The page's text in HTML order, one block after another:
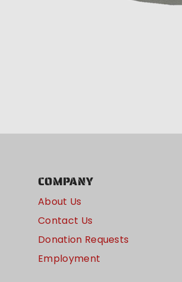
COMPANY
About Us
Contact Us
Donation Requests
Employment